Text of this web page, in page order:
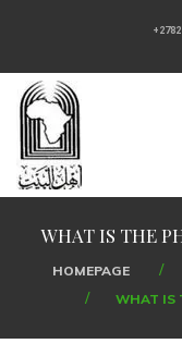
WHAT IS THE
HOMEPAGE
WHAT IS